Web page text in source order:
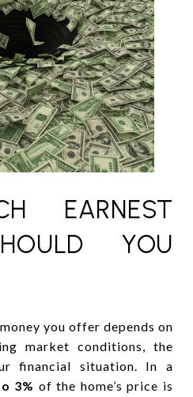
EARNEST
YOU
you offer depends on
market conditions, the
financial situation. In a
3% of the home’s price is